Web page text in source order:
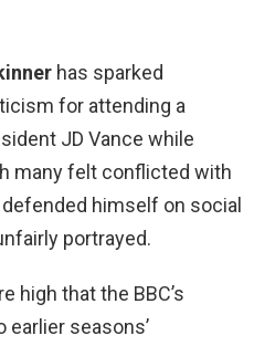
has sparked
for attending a
JD Vance while
many felt conflicted with
himself on social
portrayed.
high that the BBC’s
seasons’